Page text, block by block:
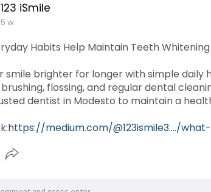
123 iSmile
5 w
Habits Help Maintain Teeth Whitening
smile brighter for longer with simple
flossing, and regular dental
dentist in Modesto to maintain a
https://medium.com/@123ismile3..../